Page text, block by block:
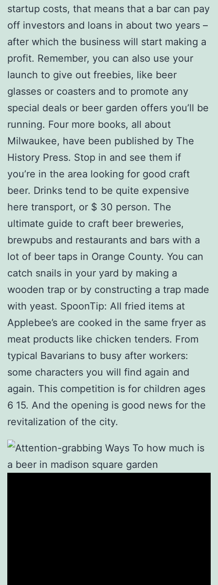
startup costs, that means that a bar can pay
off investors and loans in about two years –
after which the business will start making a
profit. Remember, you can also use your
launch to give out freebies, like beer
glasses or coasters and to promote any
special deals or beer garden offers you’ll be
running. Four more books, all about
Milwaukee, have been published by The
History Press. Stop in and see them if
you’re in the area looking for good craft
beer. Drinks tend to be quite expensive
here transport, or $ 30 person. The
ultimate guide to craft beer breweries,
brewpubs and restaurants and bars with a
lot of beer taps in Orange County. You can
catch snails in your yard by making a
wooden trap or by constructing a trap made
with yeast. SpoonTip: All fried items at
Applebee’s are cooked in the same fryer as
meat products like chicken tenders. From
typical Bavarians to busy after workers:
some characters you will find again and
again. This competition is for children ages
6 15. And the opening is good news for the
revitalization of the city.